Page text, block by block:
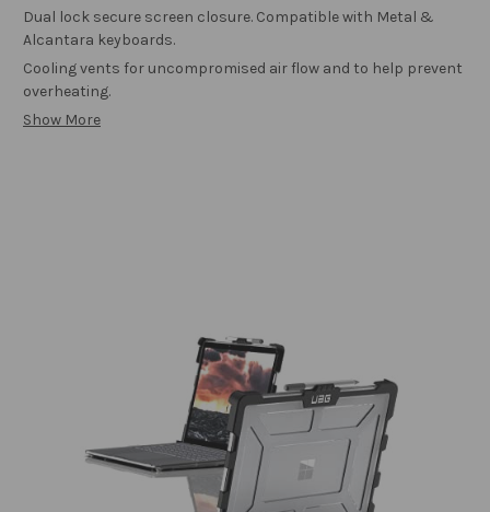
Dual lock secure screen closure. Compatible with Metal &
Alcantara keyboards.
Cooling vents for uncompromised air flow and to help prevent
overheating.
Show More